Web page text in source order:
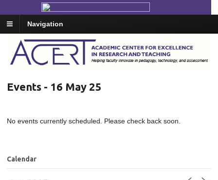
Navigation
Events - 16 May 25
No events currently scheduled. Please check back soon.
Calendar